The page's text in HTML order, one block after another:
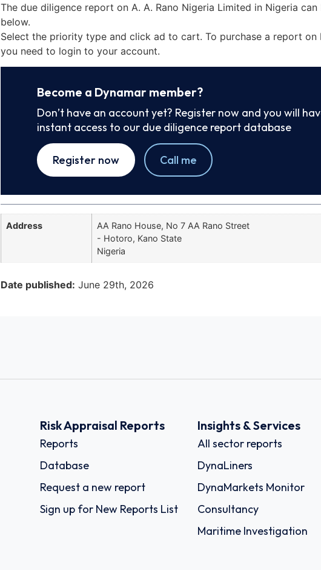
The due diligence report on A. A. Rano Nigeria Limited in Nigeria can
below.
Select the priority type and click ad to cart. To purchase a report on
you need to login to your account.
Become a Dynamar member?
Don’t have an account yet? Register now and you will
instant access to our due diligence report database
Register now Call me
Address
AA Rano House, No 7 AA Rano Street
- Hotoro, Kano State
Nigeria
Date published: June 29th, 2026
Risk Appraisal Reports
Reports
Database
Request a new report
Sign up for New Reports List
Insights & Services
All sector reports
DynaLiners
DynaMarkets Monitor
Consultancy
Maritime Investigation